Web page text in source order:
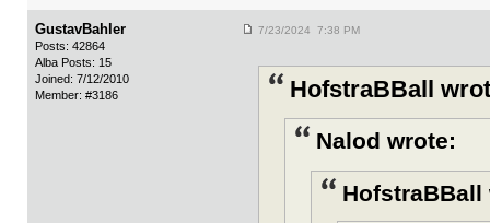
GustavBahler
Posts: 42864
Alba Posts: 15
Joined: 7/12/2010
Member: #3186
7/23/2024 7:38 PM
HofstraBBall
Nalod wrote:
HofstraBBall